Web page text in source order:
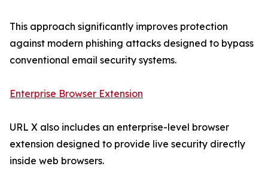
This approach significantly improves protection
against modern phishing attacks designed to bypass
conventional email security systems.
Enterprise Browser Extension
URL X also includes an enterprise-level browser
extension designed to provide live security directly
inside web browsers.